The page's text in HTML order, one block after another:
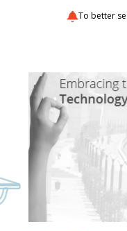
To better